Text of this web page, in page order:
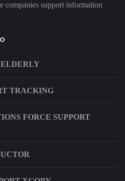
companies support information
ELDERLY
TRACKING
FORCE SUPPORT